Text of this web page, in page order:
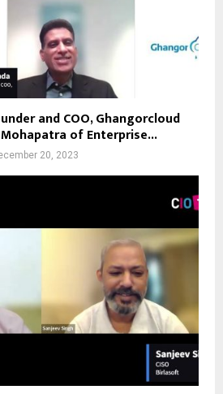
and COO, Ghangorcloud
of Enterprise...
20, 2023